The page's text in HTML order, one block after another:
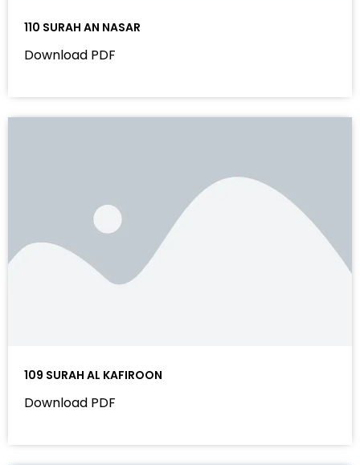
110 SURAH AN NASAR
Download PDF
109 SURAH AL KAFIROON
Download PDF